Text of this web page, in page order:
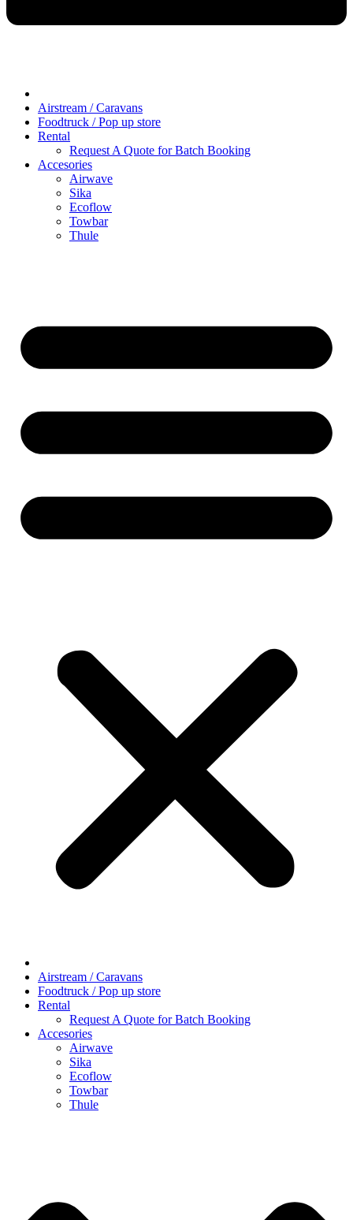
Airstream / Caravans
Foodtruck / Pop up store
Rental
Request A Quote for Batch Booking
Accesories
Airwave
Sika
Ecoflow
Towbar
Thule
Airstream / Caravans
Foodtruck / Pop up store
Rental
Request A Quote for Batch Booking
Accesories
Airwave
Sika
Ecoflow
Towbar
Thule